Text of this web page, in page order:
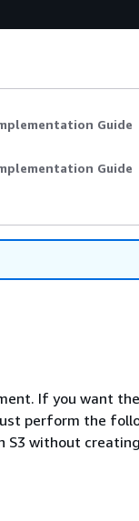
Guide
Guide
If you want
perform the
S3 without creating